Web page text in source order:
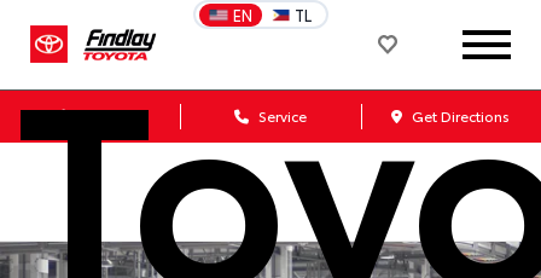
EN TL
Sales Service Get Directions